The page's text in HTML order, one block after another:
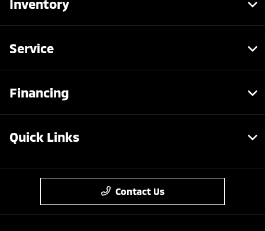
Inventory
Service
Financing
Quick Links
Contact Us